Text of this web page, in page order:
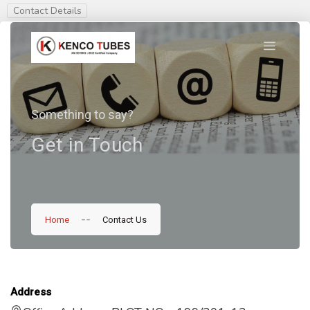
Contact Details
Something to say?
Get in Touch
Home -- Contact Us
Address